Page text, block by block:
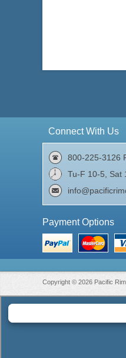
Connect With Us
800-225-3126
Tu-F 10-5, Sat
Payment Options
Copyright © 2026 Pacific